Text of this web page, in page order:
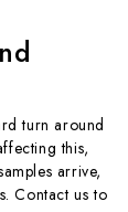
turn around
this,
arrive,
Contact us to